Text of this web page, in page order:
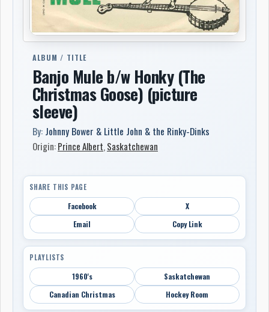
ALBUM / TITLE
Banjo Mule b/w Honky (The
Christmas Goose) (picture
sleeve)
By: Johnny Bower & Little John & the Rinky-Dinks
Origin:Prince Albert, Saskatchewan
SHARE THIS PAGE
Facebook
X
Email
Copy Link
PLAYLISTS
1960's
Saskatchewan
Canadian Christmas
Hockey Room